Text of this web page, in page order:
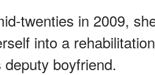
twenties in 2009,
into a
boyfriend.